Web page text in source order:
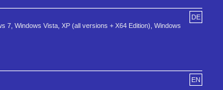
DE
7, Windows Vista, XP (all versions + X64 Edition), Windows
EN